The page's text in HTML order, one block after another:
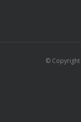
© Copyright